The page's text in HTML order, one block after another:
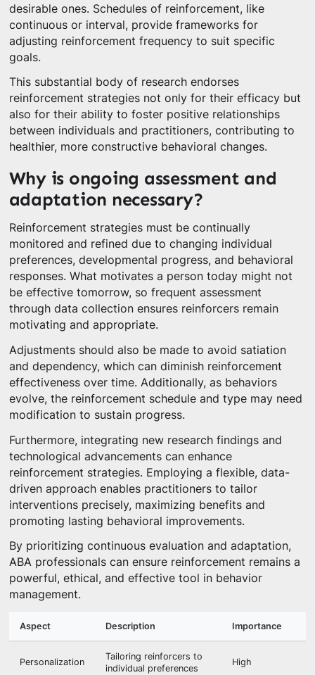
desirable ones. Schedules of reinforcement, like
continuous or interval, provide frameworks for
adjusting reinforcement frequency to suit specific
goals.
This substantial body of research endorses
reinforcement strategies not only for their efficacy but
also for their ability to foster positive relationships
between individuals and practitioners, contributing to
healthier, more constructive behavioral changes.
Why is ongoing assessment and
adaptation necessary?
Reinforcement strategies must be continually
monitored and refined due to changing individual
preferences, developmental progress, and behavioral
responses. What motivates a person today might not
be effective tomorrow, so frequent assessment
through data collection ensures reinforcers remain
motivating and appropriate.
Adjustments should also be made to avoid satiation
and dependency, which can diminish reinforcement
effectiveness over time. Additionally, as behaviors
evolve, the reinforcement schedule and type may need
modification to sustain progress.
Furthermore, integrating new research findings and
technological advancements can enhance
reinforcement strategies. Employing a flexible, data-
driven approach enables practitioners to tailor
interventions precisely, maximizing benefits and
promoting lasting behavioral improvements.
By prioritizing continuous evaluation and adaptation,
ABA professionals can ensure reinforcement remains a
powerful, ethical, and effective tool in behavior
management.
Aspect Description Importance
Personalization
Tailoring reinforcers to
individual preferences
High